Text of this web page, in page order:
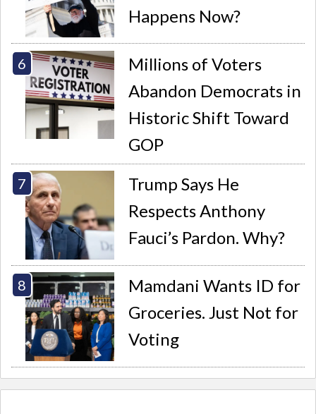
Happens Now?
Millions of Voters
Abandon Democrats in
Historic Shift Toward
GOP
Trump Says He
Respects Anthony
Fauci’s Pardon. Why?
Mamdani Wants ID for
Groceries. Just Not for
Voting